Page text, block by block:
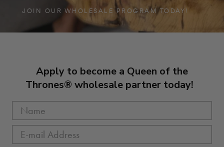
JOIN OUR WHOLESALE PROGRAM TODAY!
Apply to become a Queen of the
Thrones® wholesale partner today!